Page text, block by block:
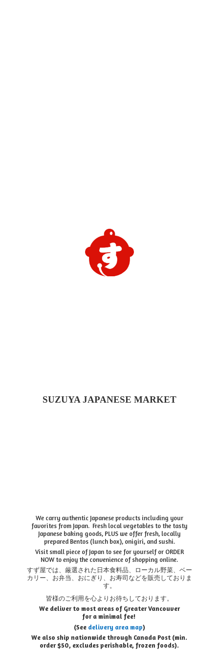
SUZUYA JAPANESE MARKET
We carry authentic Japanese products including your
favorites from Japan. Fresh local vegetables to the tasty
Japanese baking goods, PLUS we offer fresh, locally
prepared Bentos (lunch box), onigiri, and sushi.
Visit small piece of Japan to see for yourself or ORDER
NOW to enjoy the convenience of shopping online.
すず屋では、厳選された日本食料品、ローカル野菜、ベー
カリー、お弁当、おにぎり、お寿司などを販売しておりま
す。
皆様のご利用を心よりお待ちしております。
We deliver to most areas of Greater Vancouver
for a minimal fee!
(See delivery area map)
We also ship nationwide through Canada Post (min.
order $50, excludes perishable, frozen foods).